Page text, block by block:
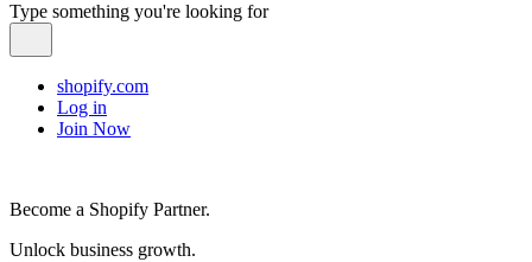
Type something you're looking for
shopify.com
Log in
Join Now
Become a Shopify Partner.
Unlock business growth.